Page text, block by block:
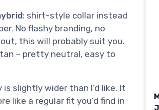
: shirt-style collar instead
No flashy branding, no
this will probably suit you.
– pretty neutral, easy to
slightly wider than I’d like. It
like a regular fit you’d find in